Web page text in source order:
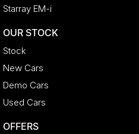
Starray EM-i
OUR STOCK
Stock
New Cars
Demo Cars
Used Cars
OFFERS